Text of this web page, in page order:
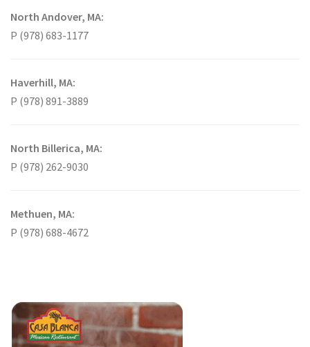
North Andover, MA:
P (978) 683-1177
Haverhill, MA:
P (978) 891-3889
North Billerica, MA:
P (978) 262-9030
Methuen, MA:
P (978) 688-4672